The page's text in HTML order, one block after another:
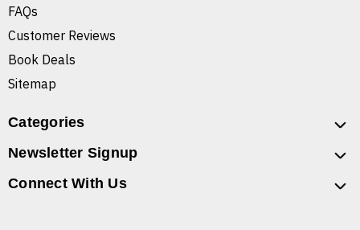
FAQs
Customer Reviews
Book Deals
Sitemap
Categories
Newsletter Signup
Connect With Us